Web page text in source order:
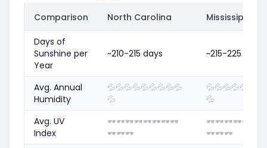
Comparison North Carolina Mississippi
Days of
Sunshine per
Year
~210-215 days ~215-225 days
Avg. Annual
Humidity
💦💦💦💦💦💦💦💦💦
💦
💦💦💦💦💦
💦
Avg. UV
Index
🕶️🕶️🕶️🕶️🕶️🕶️🕶️🕶️
🕶️🕶️🕶️
🕶️🕶️🕶️🕶️🕶️
🕶️🕶️🕶️